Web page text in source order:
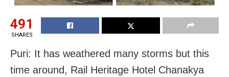
491
SHARES
Puri: It has weathered many storms but this
time around, Rail Heritage Hotel Chanakya